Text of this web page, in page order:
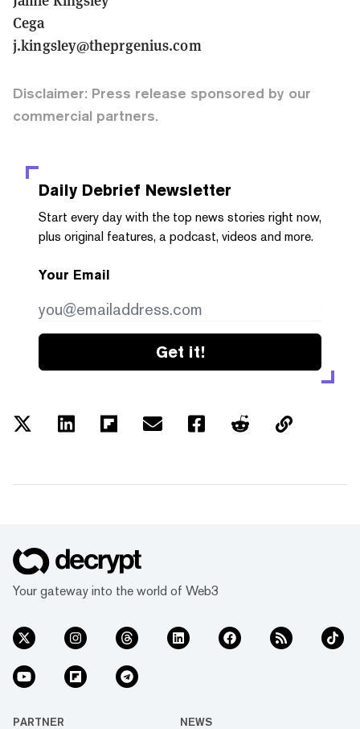
Cega
j.kingsley@theprgenius.com
Disclaimer: Press release sponsored by our
commercial partners.
Daily Debrief Newsletter
Start every day with the top news stories right now,
plus original features, a podcast, videos and more.
Your Email
Get it!
Your gateway into the world of Web3
PARTNER NEWS